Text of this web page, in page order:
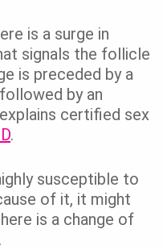
is a surge in
signals the follicle
is preceded by a
by an
certified sex
.
susceptible to
of it, it might
is a change of